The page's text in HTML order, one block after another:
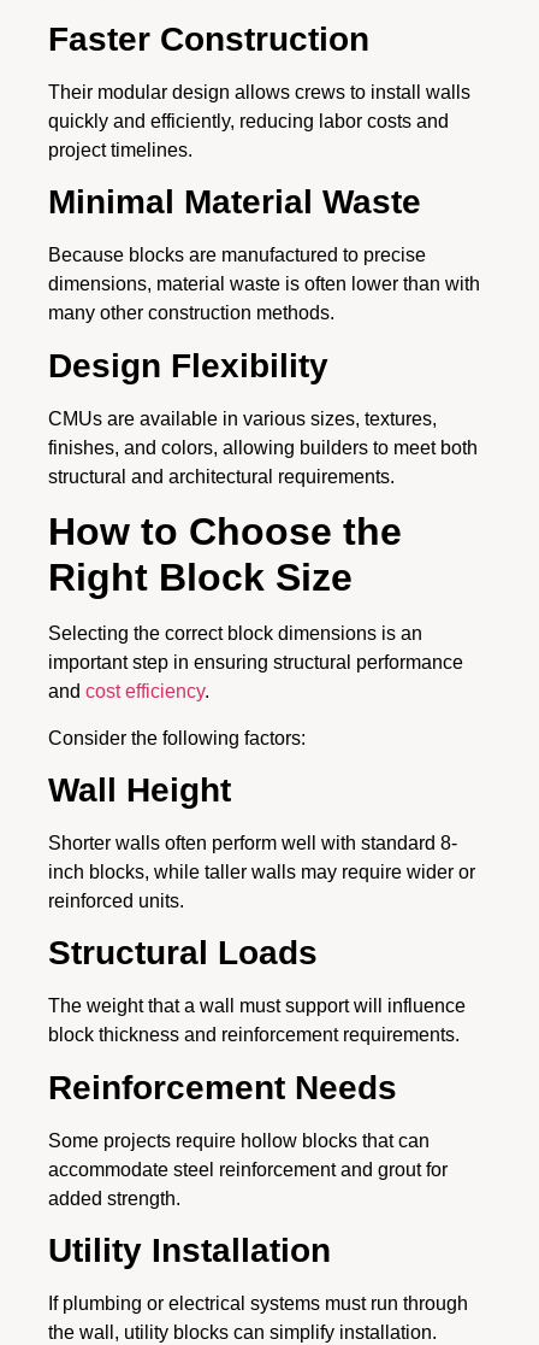
Faster Construction
Their modular design allows crews to install walls
quickly and efficiently, reducing labor costs and
project timelines.
Minimal Material Waste
Because blocks are manufactured to precise
dimensions, material waste is often lower than with
many other construction methods.
Design Flexibility
CMUs are available in various sizes, textures,
finishes, and colors, allowing builders to meet both
structural and architectural requirements.
How to Choose the
Right Block Size
Selecting the correct block dimensions is an
important step in ensuring structural performance
and cost efficiency.
Consider the following factors:
Wall Height
Shorter walls often perform well with standard 8-
inch blocks, while taller walls may require wider or
reinforced units.
Structural Loads
The weight that a wall must support will influence
block thickness and reinforcement requirements.
Reinforcement Needs
Some projects require hollow blocks that can
accommodate steel reinforcement and grout for
added strength.
Utility Installation
If plumbing or electrical systems must run through
the wall, utility blocks can simplify installation.